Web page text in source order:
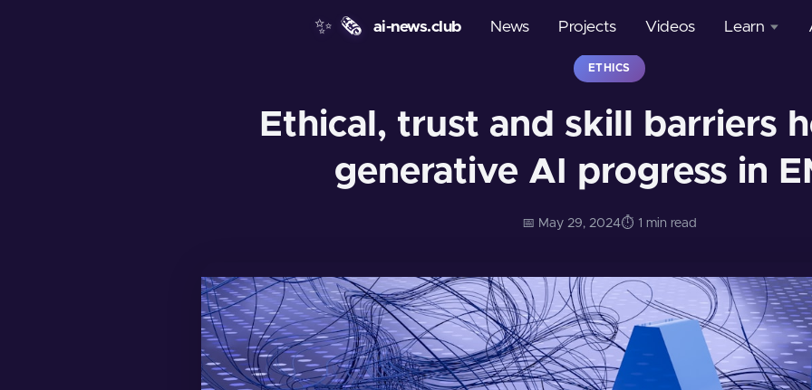
✨ 🗞️ ai-news.club News Projects Videos Learn
Glossary
ETHICS
Ethical, trust and skill barriers
generative AI progress in
📅 May 29, 2024⏱️ 1 min read